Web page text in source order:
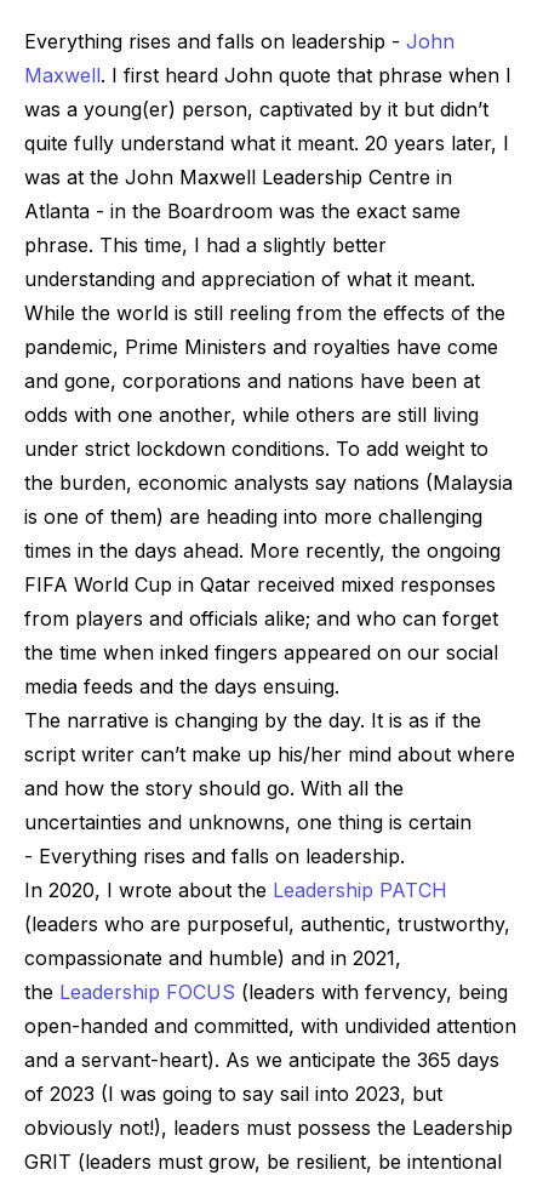
Everything rises and falls on leadership - John
Maxwell. I first heard John quote that phrase when I
was a young(er) person, captivated by it but didn’t
quite fully understand what it meant. 20 years later, I
was at the John Maxwell Leadership Centre in
Atlanta - in the Boardroom was the exact same
phrase. This time, I had a slightly better
understanding and appreciation of what it meant.
While the world is still reeling from the effects of the
pandemic, Prime Ministers and royalties have come
and gone, corporations and nations have been at
odds with one another, while others are still living
under strict lockdown conditions. To add weight to
the burden, economic analysts say nations (Malaysia
is one of them) are heading into more challenging
times in the days ahead. More recently, the ongoing
FIFA World Cup in Qatar received mixed responses
from players and officials alike; and who can forget
the time when inked fingers appeared on our social
media feeds and the days ensuing.
The narrative is changing by the day. It is as if the
script writer can’t make up his/her mind about where
and how the story should go. With all the
uncertainties and unknowns, one thing is certain
- Everything rises and falls on leadership.
In 2020, I wrote about the Leadership PATCH
(leaders who are purposeful, authentic, trustworthy,
compassionate and humble) and in 2021,
the Leadership FOCUS (leaders with fervency, being
open-handed and committed, with undivided attention
and a servant-heart). As we anticipate the 365 days
of 2023 (I was going to say sail into 2023, but
obviously not!), leaders must possess the Leadership
GRIT (leaders must grow, be resilient, be intentional